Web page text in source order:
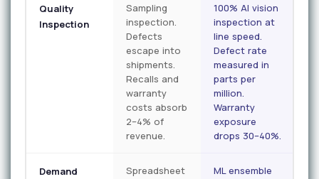
Quality
Inspection
Sampling
inspection.
Defects
escape into
shipments.
Recalls and
warranty
costs absorb
2–4% of
revenue.
100% AI vision
inspection at
line speed.
Defect rate
measured in
parts per
million.
Warranty
exposure
drops 30–40%.
Demand
Spreadsheet
ML ensemble